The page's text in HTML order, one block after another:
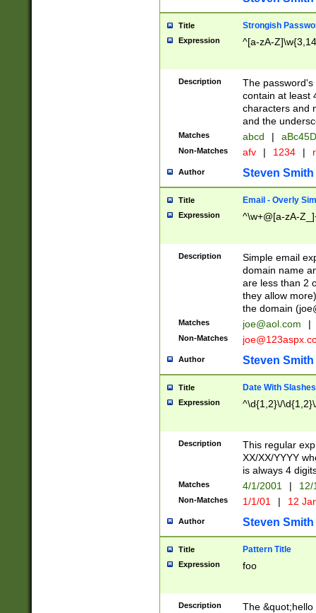
Title Strongish
Expression ^[a-zA-
Description
The
contain at least
characters and
and the
Matches abcd |
Non-Matches afv | 1234 |
Author Steven Smith
Title Email - Overly
Expression ^\w+@[a-zA-
Description
Simple email
domain name
are less than 2
they allow
the domain (
Matches joe@aol.com |
Non-Matches
Author Steven Smith
Title Date With Slashes
Expression ^\d{1,2}\/
Description
This regular
XX/XX/YYYY
is always 4
Matches 4/1/2001 |
Non-Matches 1/1/01 | 12
Author Steven Smith
Title Pattern Title
Expression foo
Description
The